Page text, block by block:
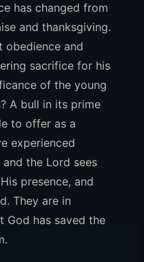
has changed from
and thanksgiving.
obedience and
sacrifice for his
of the young
A bull in its prime
to offer as a
experienced
the Lord sees
presence, and
They are in
God has saved the